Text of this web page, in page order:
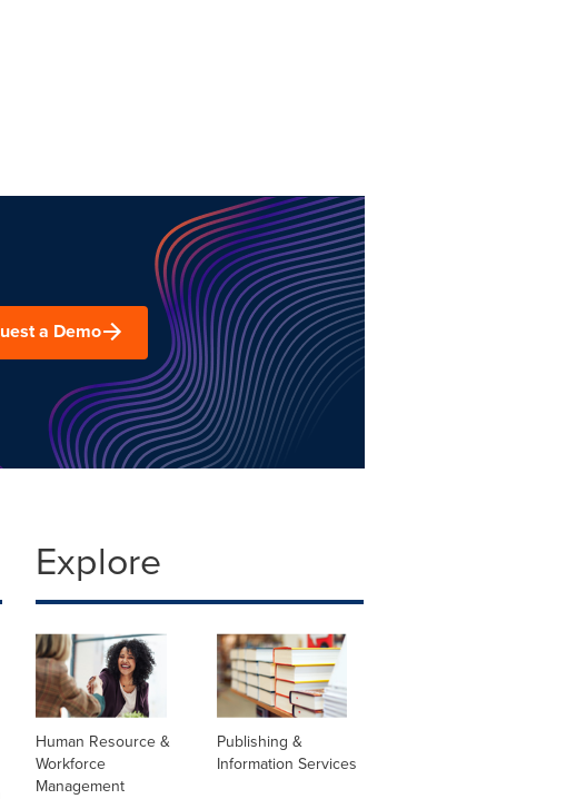
a Demo
Explore
Human Resource &
Workforce
Management
Publishing &
Information Services